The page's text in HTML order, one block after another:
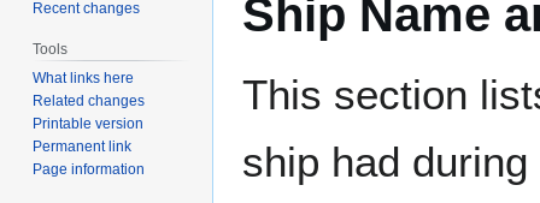
Ship Name
This section
ship had
Recent changes
Tools
What links here
Related changes
Printable version
Permanent link
Page information